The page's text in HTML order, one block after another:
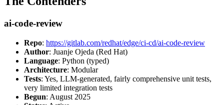
ai-code-review
Repo: https://gitlab.com/redhat/edge/ci-cd/ai-code-review
Author: Juanje Ojeda (Red Hat)
Language: Python (typed)
Architecture: Modular
Tests: Yes, LLM-generated, fairly comprehensive unit tests,
very limited integration tests
Begun: August 2025